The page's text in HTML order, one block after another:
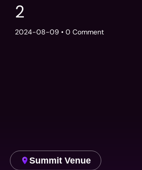
2
2024-08-09 • 0 Comment
Summit Venue